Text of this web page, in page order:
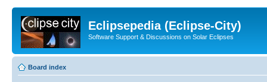
Eclipsepedia (Eclipse-City)
Software Support & Discussions on Solar Eclipses
Board index